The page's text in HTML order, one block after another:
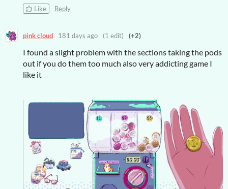
Like Reply
pink cloud 181 days ago (1 edit) (+2)
I found a slight problem with the sections taking the pods
out if you do them too much also very addicting game I
like it